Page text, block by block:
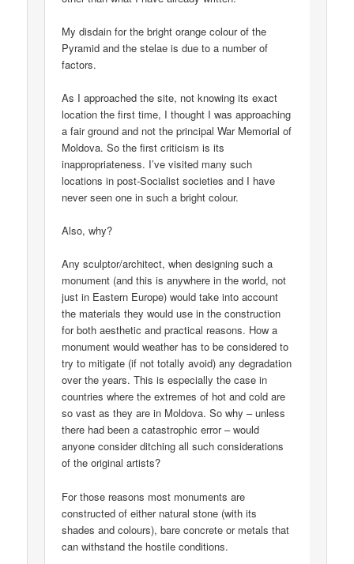
My disdain for the bright orange colour of the
Pyramid and the stelae is due to a number of
factors.
As I approached the site, not knowing its exact
location the first time, I thought I was approaching
a fair ground and not the principal War Memorial of
Moldova. So the first criticism is its
inappropriateness. I’ve visited many such
locations in post-Socialist societies and I have
never seen one in such a bright colour.
Also, why?
Any sculptor/architect, when designing such a
monument (and this is anywhere in the world, not
just in Eastern Europe) would take into account
the materials they would use in the construction
for both aesthetic and practical reasons. How a
monument would weather has to be considered to
try to mitigate (if not totally avoid) any degradation
over the years. This is especially the case in
countries where the extremes of hot and cold are
so vast as they are in Moldova. So why – unless
there had been a catastrophic error – would
anyone consider ditching all such considerations
of the original artists?
For those reasons most monuments are
constructed of either natural stone (with its
shades and colours), bare concrete or metals that
can withstand the hostile conditions.